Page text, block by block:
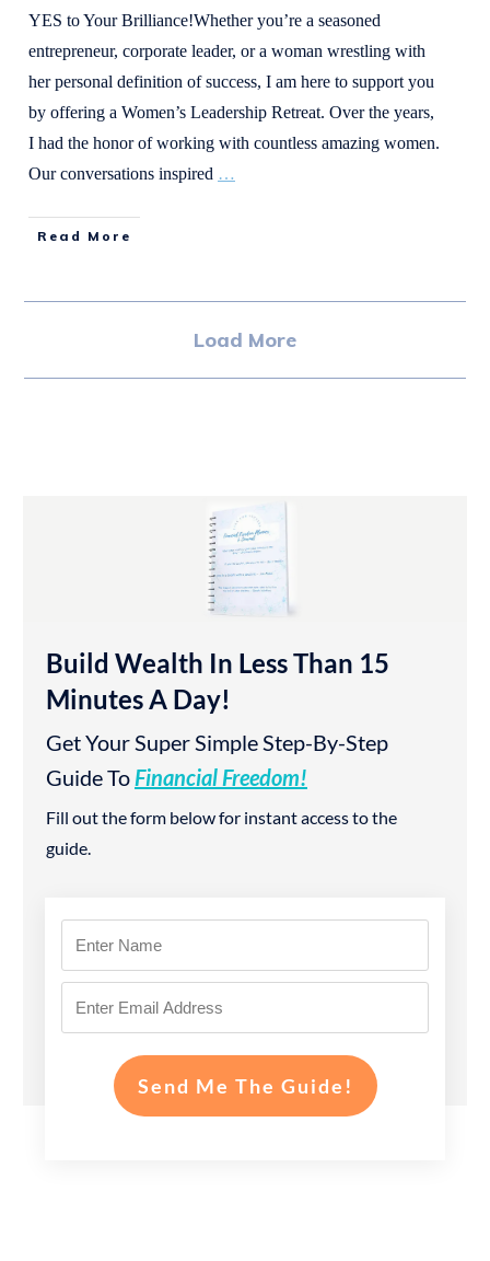
YES to Your Brilliance!Whether you’re a seasoned
entrepreneur, corporate leader, or a woman wrestling with
her personal definition of success, I am here to support you
by offering a Women’s Leadership Retreat. Over the years,
I had the honor of working with countless amazing women.
Our conversations inspired …
Read More
Load More
Build Wealth In Less Than 15
Minutes A Day!
Get Your Super Simple Step-By-Step
Guide ToFinancial Freedom!
Fill out the form below for instant access to the
guide.
Send Me The Guide!